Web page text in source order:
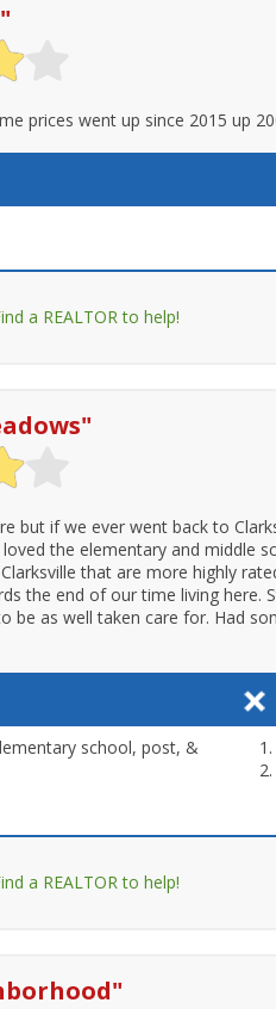
"
prices went up since 2015 up
a REALTOR to help!
"
but if we ever went back to
the elementary and middle
that are more highly
the end of our time living here.
be as well taken care for. Had
school, post, &
a REALTOR to help!
"